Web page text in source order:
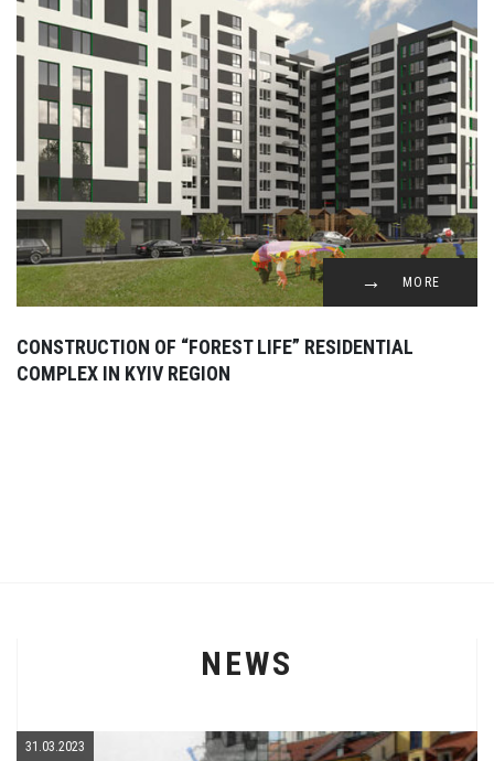
MORE
CONSTRUCTION OF “FOREST LIFE” RESIDENTIAL
COMPLEX IN KYIV REGION
NEWS
31.03.2023